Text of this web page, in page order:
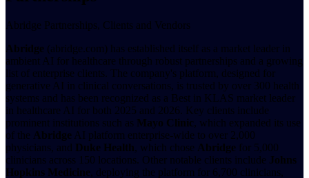
Abridge Partnerships, Clients and Vendors
Abridge (abridge.com) has established itself as a market leader in
ambient AI for healthcare through robust partnerships and a growing
list of enterprise clients. The company's platform, designed for
generative AI in clinical conversations, is trusted by over 300 health
systems and has been recognized as a Best in KLAS market leader
in healthcare AI for both 2025 and 2026. Key clients include
prominent institutions such as Mayo Clinic, which expanded its use
of the Abridge AI platform enterprise-wide to over 2,000
physicians, and Duke Health, which chose Abridge for 5,000
clinicians across 150 locations. Other notable clients include Johns
Hopkins Medicine, deploying the platform for 6,700 clinicians,